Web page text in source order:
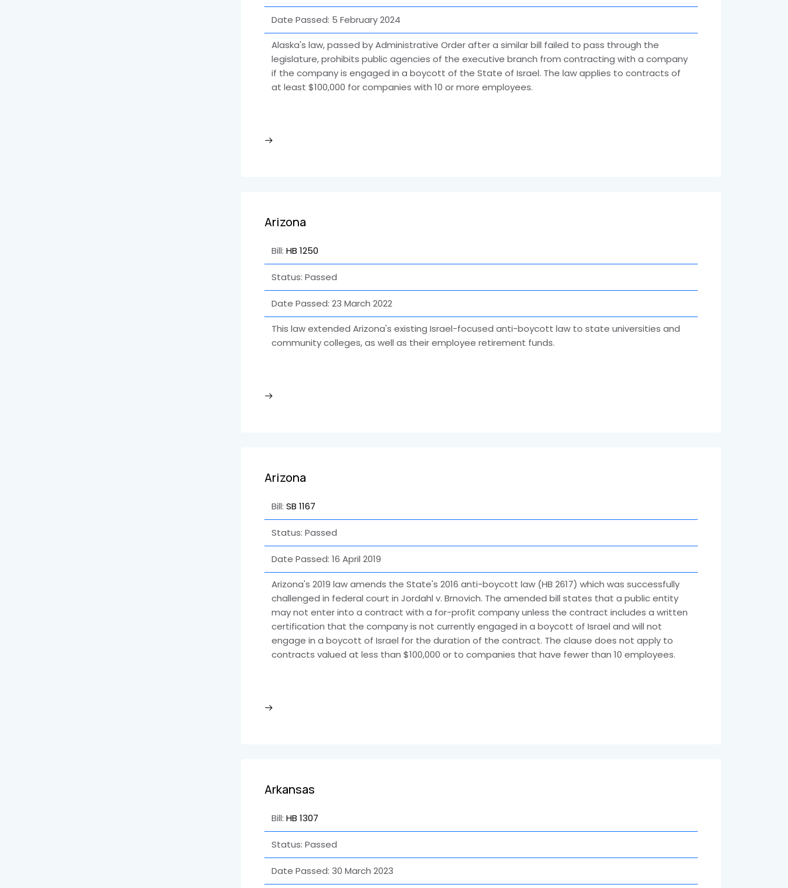
Date Passed: 5 February 2024
Alaska's law, passed by Administrative Order after a similar bill failed to pass through the
legislature, prohibits public agencies of the executive branch from contracting with a company
if the company is engaged in a boycott of the State of Israel. The law applies to contracts of
at least $100,000 for companies with 10 or more employees.
Arizona
Bill: HB 1250
Status: Passed
Date Passed: 23 March 2022
This law extended Arizona's existing Israel-focused anti-boycott law to state universities and
community colleges, as well as their employee retirement funds.
Arizona
Bill: SB 1167
Status: Passed
Date Passed: 16 April 2019
Arizona's 2019 law amends the State's 2016 anti-boycott law (HB 2617) which was successfully
challenged in federal court in Jordahl v. Brnovich. The amended bill states that a public entity
may not enter into a contract with a for-profit company unless the contract includes a written
certification that the company is not currently engaged in a boycott of Israel and will not
engage in a boycott of Israel for the duration of the contract. The clause does not apply to
contracts valued at less than $100,000 or to companies that have fewer than 10 employees.
Arkansas
Bill: HB 1307
Status: Passed
Date Passed: 30 March 2023